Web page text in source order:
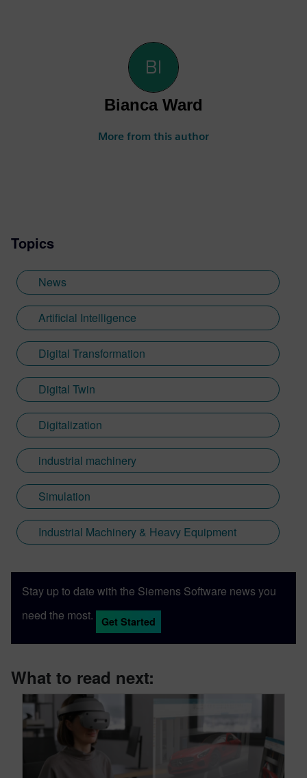
Bianca Ward
More from this author
Topics
News
Artificial Intelligence
Digital Transformation
Digital Twin
Digitalization
industrial machinery
Simulation
Industrial Machinery & Heavy Equipment
Stay up to date with the Siemens Software news you
need the most.
Get Started
What to read next: